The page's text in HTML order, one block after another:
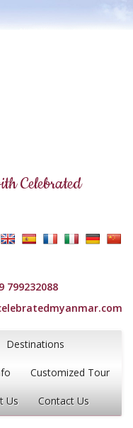
Celebrated
799232088
Destinations
Customized Tour
Us Contact Us